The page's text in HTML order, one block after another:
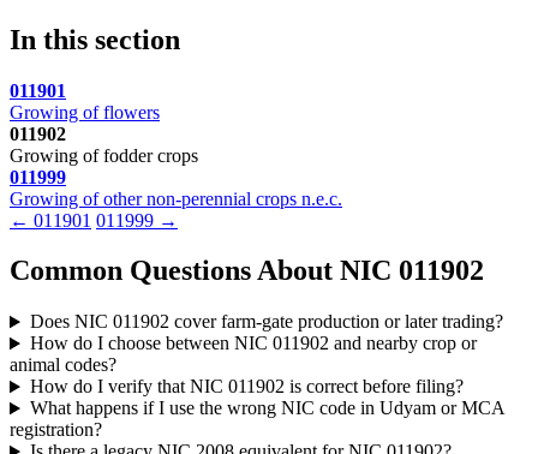
In this section
011901
Growing of flowers
011902
Growing of fodder crops
011999
Growing of other non-perennial crops n.e.c.
← 011901 011999 →
Common Questions About NIC 011902
Does NIC 011902 cover farm-gate production or later trading?
How do I choose between NIC 011902 and nearby crop or
animal codes?
How do I verify that NIC 011902 is correct before filing?
What happens if I use the wrong NIC code in Udyam or MCA
registration?